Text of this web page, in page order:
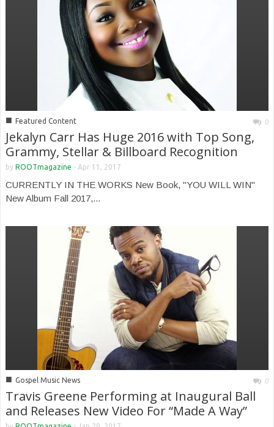
■ Featured Content 0
Jekalyn Carr Has Huge 2016 with Top Song,
Grammy, Stellar & Billboard Recognition
by ROOTmagazine - Apr 11, 2017
CURRENTLY IN THE WORKS New Book, "YOU WILL WIN"
New Album Fall 2017,...
■ Gospel Music News 0
Travis Greene Performing at Inaugural Ball
and Releases New Video For “Made A Way”